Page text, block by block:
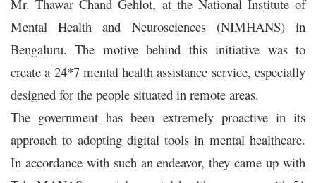
Mr. Thawar Chand Gehlot, at the National Institute of
Mental Health and Neurosciences (NIMHANS) in
Bengaluru. The motive behind this initiative was to
create a 24*7 mental health assistance service, especially
designed for the people situated in remote areas.
The government has been extremely proactive in its
approach to adopting digital tools in mental healthcare.
In accordance with such an endeavor, they came up with